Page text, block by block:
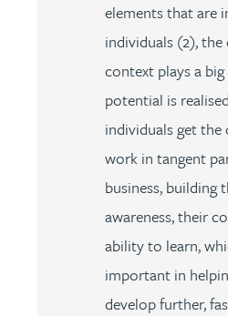
elements that are
individuals (2),
context plays a
potential is
individuals get
work in tangent
business, building
awareness, their
ability to learn,
important in
develop further,